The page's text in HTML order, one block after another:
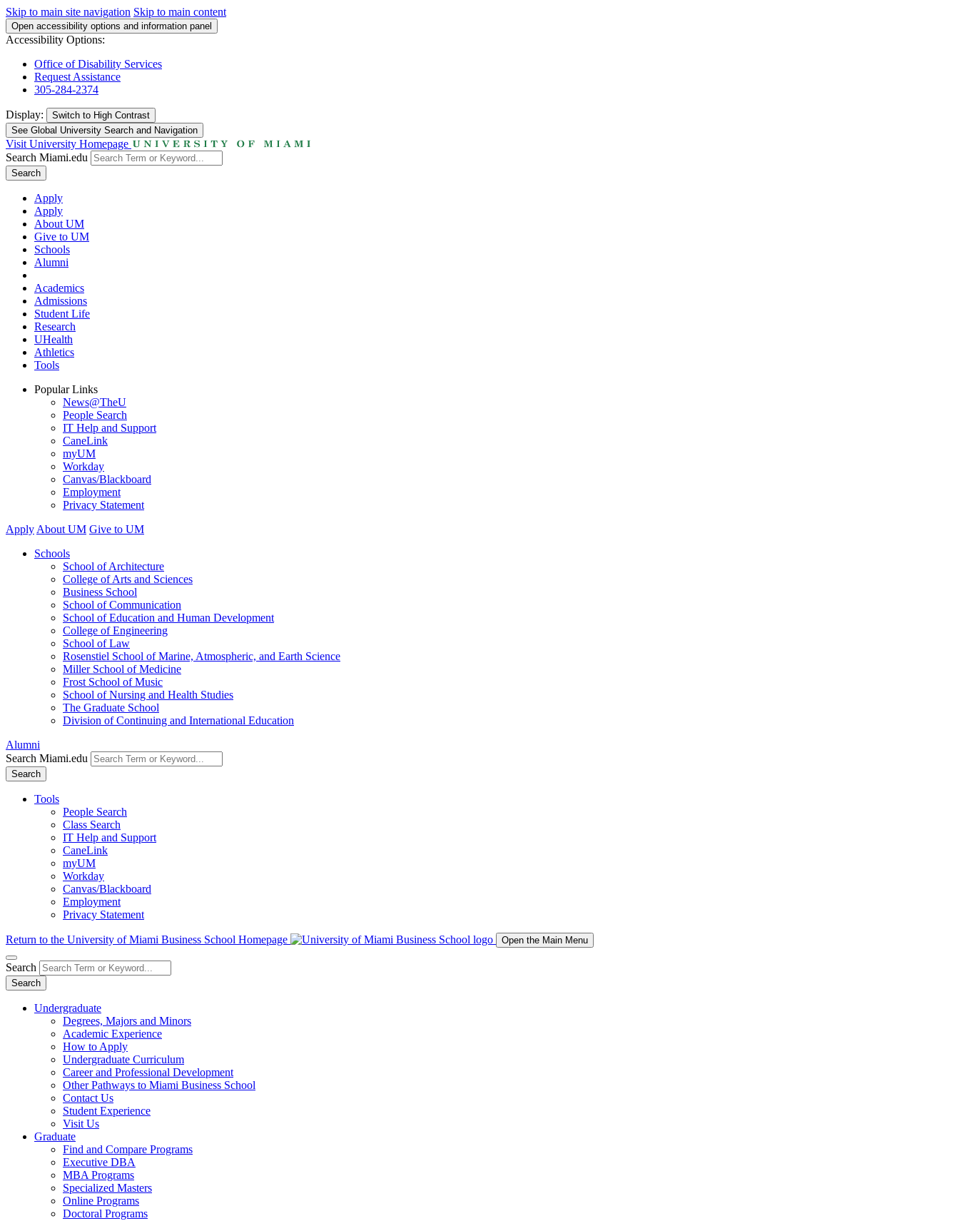
Skip to main site navigation Skip to main content
Open accessibility options and information panel
Accessibility Options:
Office of Disability Services
Request Assistance
305-284-2374
Display: Switch to High Contrast
See Global University Search and Navigation
Visit University Homepage
Search Miami.edu
Search
Apply
Apply
About UM
Give to UM
Schools
Alumni
Academics
Admissions
Student Life
Research
UHealth
Athletics
Tools
Popular Links
News@TheU
People Search
IT Help and Support
CaneLink
myUM
Workday
Canvas/Blackboard
Employment
Privacy Statement
Apply About UM Give to UM
Schools
School of Architecture
College of Arts and Sciences
Business School
School of Communication
School of Education and Human Development
College of Engineering
School of Law
Rosenstiel School of Marine, Atmospheric, and Earth Science
Miller School of Medicine
Frost School of Music
School of Nursing and Health Studies
The Graduate School
Division of Continuing and International Education
Alumni
Search Miami.edu
Search
Tools
People Search
Class Search
IT Help and Support
CaneLink
myUM
Workday
Canvas/Blackboard
Employment
Privacy Statement
Return to the University of Miami Business School Homepage Open the Main Menu
Search
Search
Undergraduate
Degrees, Majors and Minors
Academic Experience
How to Apply
Undergraduate Curriculum
Career and Professional Development
Other Pathways to Miami Business School
Contact Us
Student Experience
Visit Us
Graduate
Find and Compare Programs
Executive DBA
MBA Programs
Specialized Masters
Online Programs
Doctoral Programs